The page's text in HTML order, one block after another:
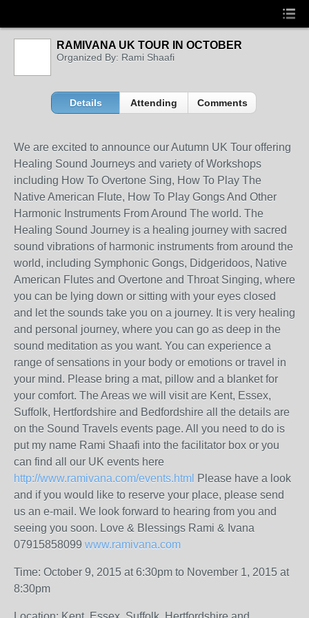
RAMIVANA UK TOUR IN OCTOBER
Organized By: Rami Shaafi
Details Attending Comments
We are excited to announce our Autumn UK Tour offering
Healing Sound Journeys and variety of Workshops
including How To Overtone Sing, How To Play The
Native American Flute, How To Play Gongs And Other
Harmonic Instruments From Around The world. The
Healing Sound Journey is a healing journey with sacred
sound vibrations of harmonic instruments from around the
world, including Symphonic Gongs, Didgeridoos, Native
American Flutes and Overtone and Throat Singing, where
you can be lying down or sitting with your eyes closed
and let the sounds take you on a journey. It is very healing
and personal journey, where you can go as deep in the
sound meditation as you want. You can experience a
range of sensations in your body or emotions or travel in
your mind. Please bring a mat, pillow and a blanket for
your comfort. The Areas we will visit are Kent, Essex,
Suffolk, Hertfordshire and Bedfordshire all the details are
on the Sound Travels events page. All you need to do is
put my name Rami Shaafi into the facilitator box or you
can find all our UK events here
http://www.ramivana.com/events.html Please have a look
and if you would like to reserve your place, please send
us an e-mail. We look forward to hearing from you and
seeing you soon. Love & Blessings Rami & Ivana
07915858099 www.ramivana.com
Time: October 9, 2015 at 6:30pm to November 1, 2015 at
8:30pm